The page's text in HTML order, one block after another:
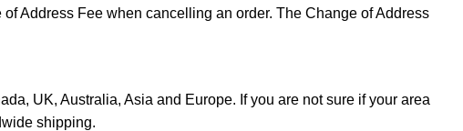
Address Fee when cancelling an order. The Change of Address
UK, Australia, Asia and Europe. If you are not sure if your area
shipping.